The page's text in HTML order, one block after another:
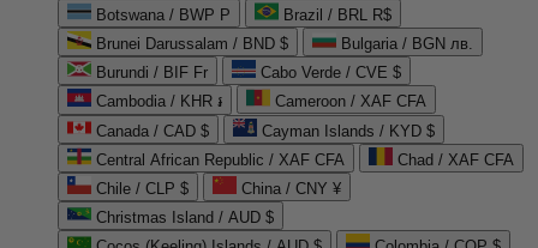
Botswana / BWP P
Brazil / BRL R$
Brunei Darussalam / BND $
Bulgaria / BGN лв.
Burundi / BIF Fr
Cabo Verde / CVE $
Cambodia / KHR ៛
Cameroon / XAF CFA
Canada / CAD $
Cayman Islands / KYD $
Central African Republic / XAF CFA
Chad / XAF CFA
Chile / CLP $
China / CNY ¥
Christmas Island / AUD $